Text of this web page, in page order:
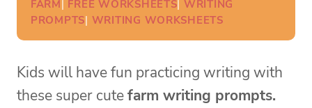
FARM| FREE WORKSHEETS| WRITING
PROMPTS| WRITING WORKSHEETS
Kids will have fun practicing writing with
these super cutefarm writing prompts.